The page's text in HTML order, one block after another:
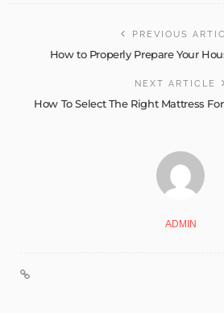
PREVIOUS
How to Properly Prepare Your
NEXT ARTICLE
How To Select The Right Mattress
ADMIN